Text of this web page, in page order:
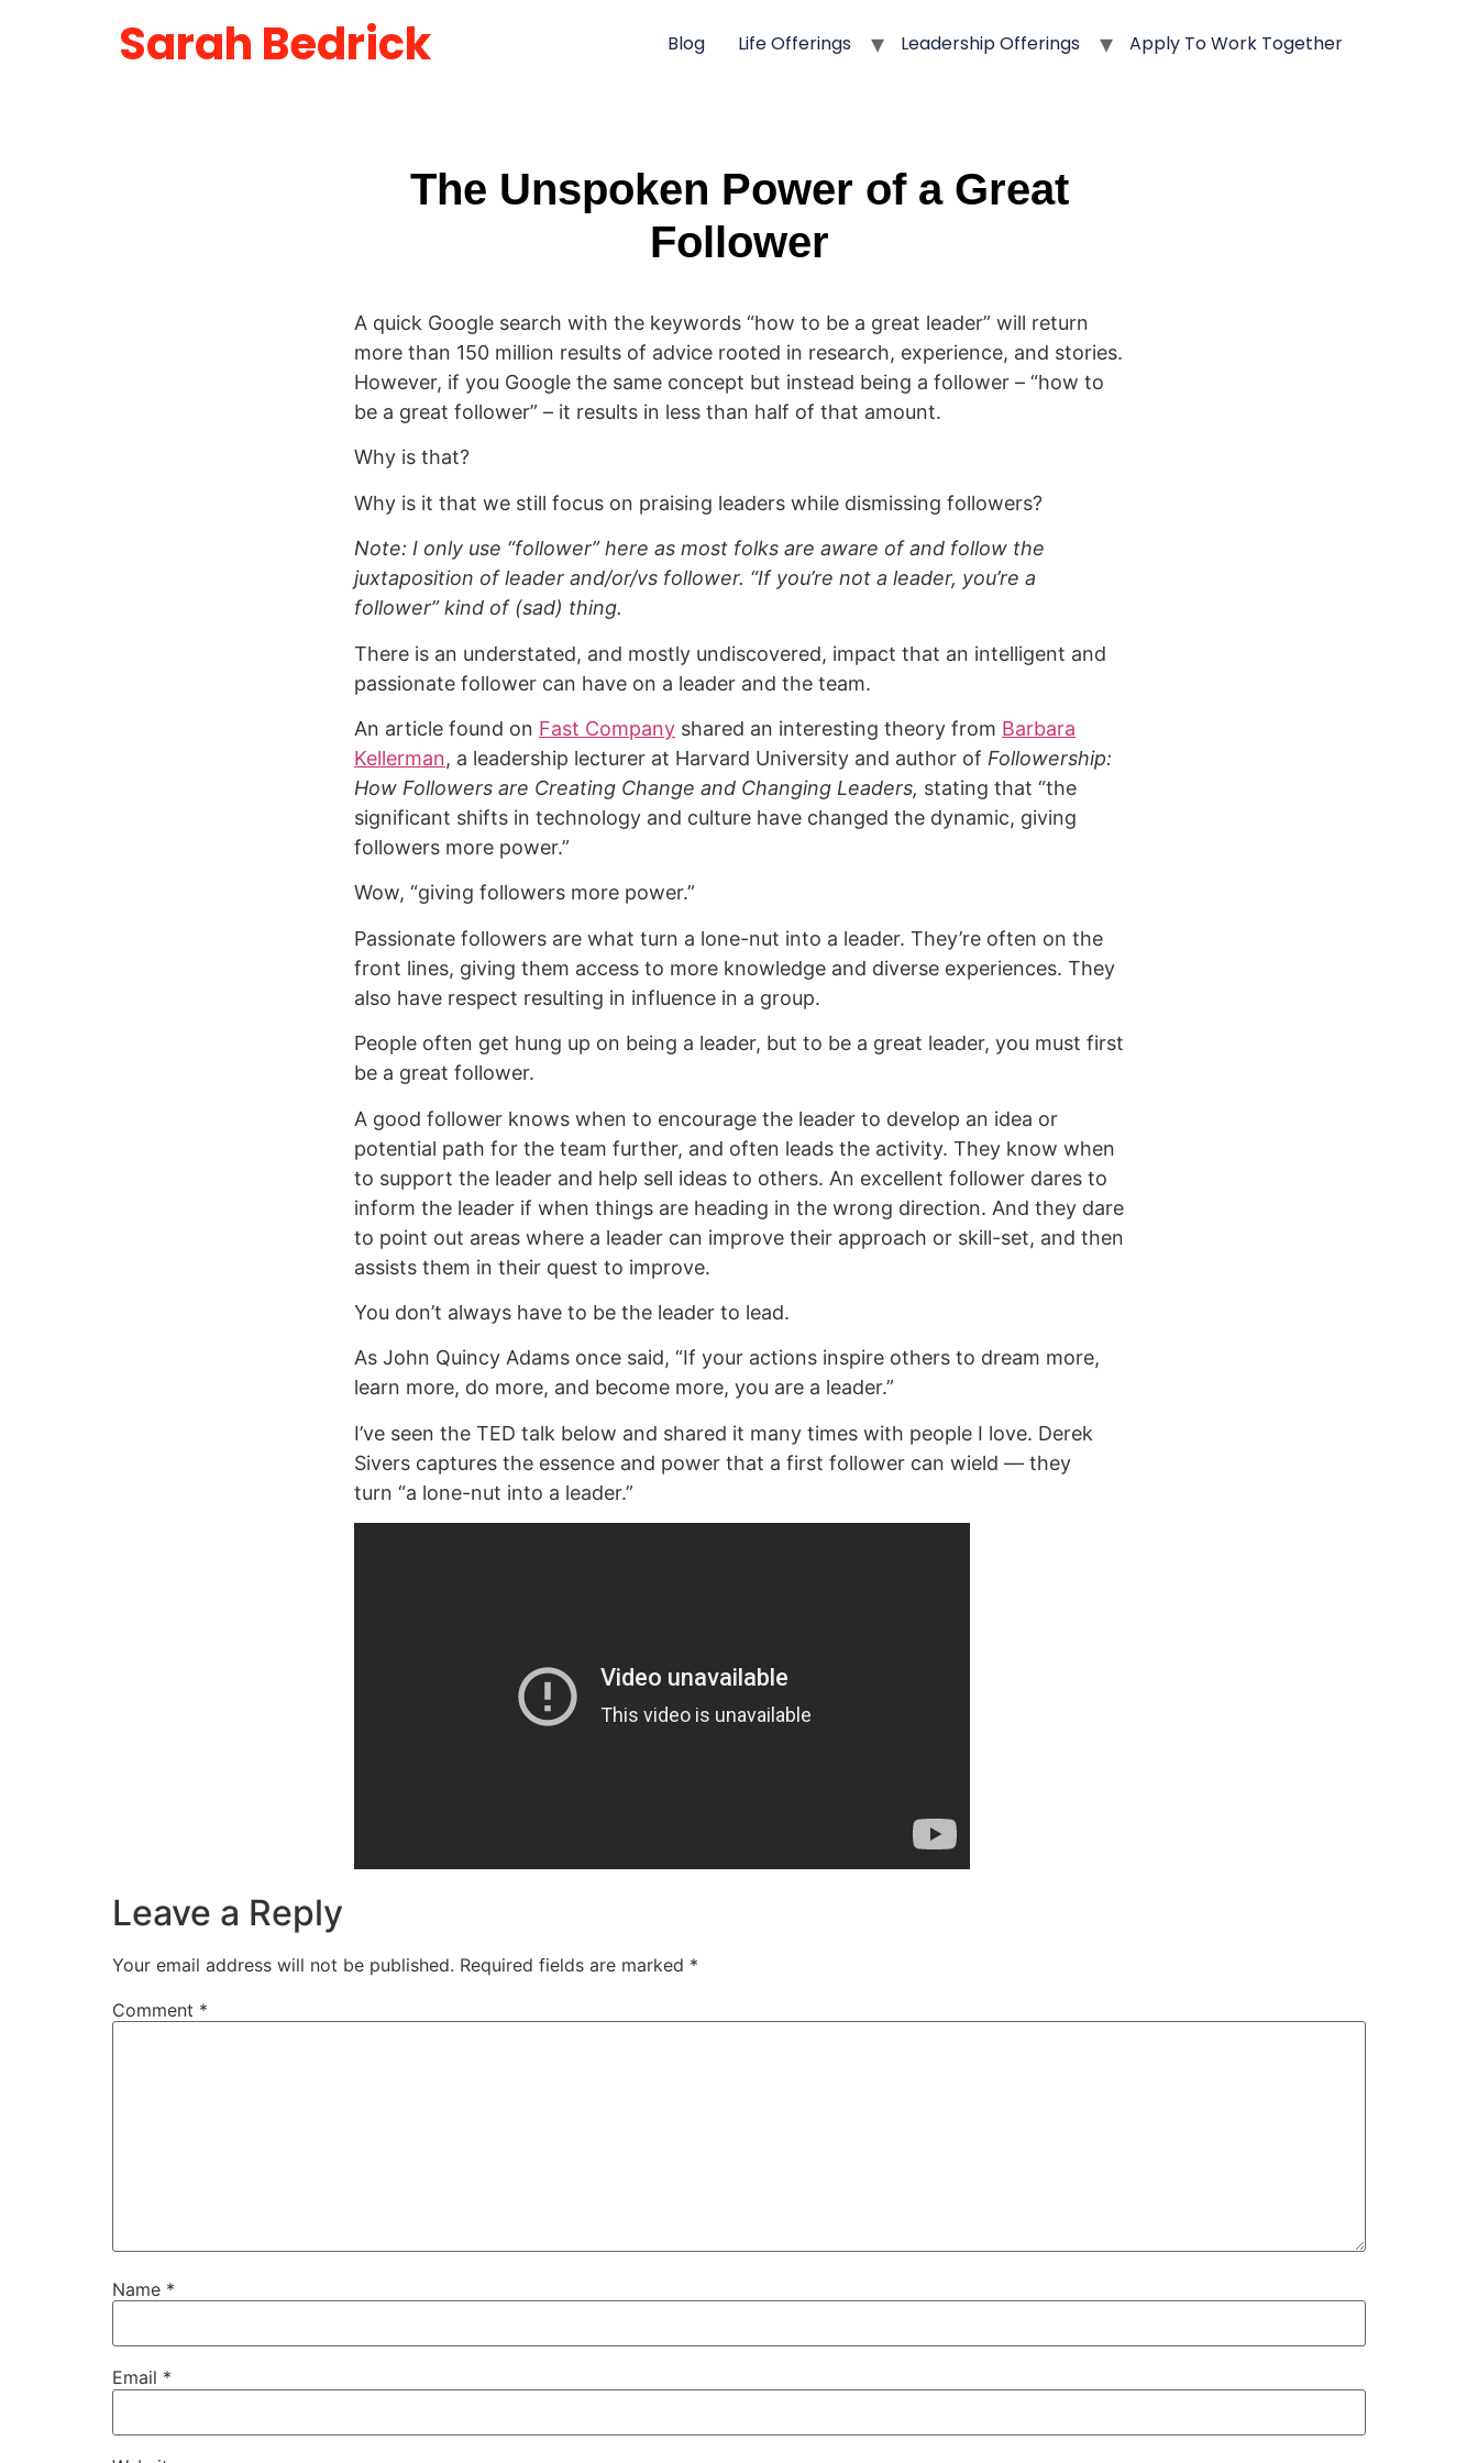
Sarah Bedrick Blog Life Offerings Leadership Offerings Apply To Work Together
The Unspoken Power of a Great
Follower
A quick Google search with the keywords “how to be a great leader” will return
more than 150 million results of advice rooted in research, experience, and stories.
However, if you Google the same concept but instead being a follower – “how to
be a great follower” – it results in less than half of that amount.
Why is that?
Why is it that we still focus on praising leaders while dismissing followers?
Note: I only use “follower” here as most folks are aware of and follow the
juxtaposition of leader and/or/vs follower. “If you’re not a leader, you’re a
follower” kind of (sad) thing.
There is an understated, and mostly undiscovered, impact that an intelligent and
passionate follower can have on a leader and the team.
An article found on Fast Company shared an interesting theory from Barbara
Kellerman, a leadership lecturer at Harvard University and author of Followership:
How Followers are Creating Change and Changing Leaders, stating that “the
significant shifts in technology and culture have changed the dynamic, giving
followers more power.”
Wow, “giving followers more power.”
Passionate followers are what turn a lone-nut into a leader. They’re often on the
front lines, giving them access to more knowledge and diverse experiences. They
also have respect resulting in influence in a group.
People often get hung up on being a leader, but to be a great leader, you must first
be a great follower.
A good follower knows when to encourage the leader to develop an idea or
potential path for the team further, and often leads the activity. They know when
to support the leader and help sell ideas to others. An excellent follower dares to
inform the leader if when things are heading in the wrong direction. And they dare
to point out areas where a leader can improve their approach or skill-set, and then
assists them in their quest to improve.
You don’t always have to be the leader to lead.
As John Quincy Adams once said, “If your actions inspire others to dream more,
learn more, do more, and become more, you are a leader.”
I’ve seen the TED talk below and shared it many times with people I love. Derek
Sivers captures the essence and power that a first follower can wield — they
turn “a lone-nut into a leader.”
Leave a Reply
Your email address will not be published. Required fields are marked *
Comment *
Name *
Email *